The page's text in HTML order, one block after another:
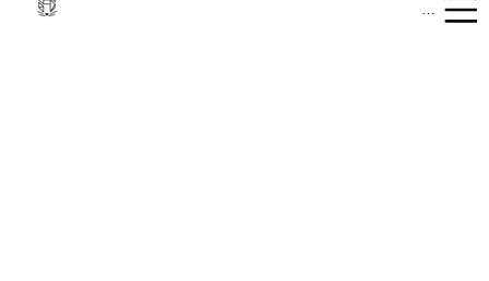
Mobile Menu